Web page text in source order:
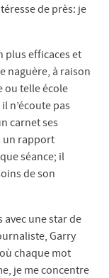
de près: je
plus efficaces et
naguère, à raison
ou telle école
n’écoute pas
carnet ses
un rapport
séance; il
de son
une star de
Garry
chaque mot
je me concentre